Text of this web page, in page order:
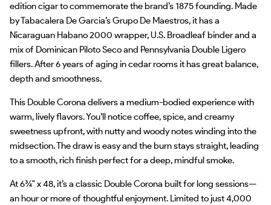
edition cigar to commemorate the brand’s 1875 founding. Made
by Tabacalera De Garcia’s Grupo De Maestros, it has a
Nicaraguan Habano 2000 wrapper, U.S. Broadleaf binder and a
mix of Dominican Piloto Seco and Pennsylvania Double Ligero
fillers. After 6 years of aging in cedar rooms it has great balance,
depth and smoothness.
This Double Corona delivers a medium-bodied experience with
warm, lively flavors. You’ll notice coffee, spice, and creamy
sweetness upfront, with nutty and woody notes winding into the
midsection. The draw is easy and the burn stays straight, leading
to a smooth, rich finish perfect for a deep, mindful smoke.
At 6¾" x 48, it’s a classic Double Corona built for long sessions—
an hour or more of thoughtful enjoyment. Limited to just 4,000